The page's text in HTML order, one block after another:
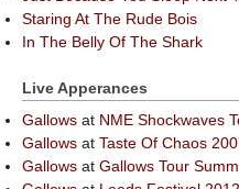
Staring At The Rude Bois
In The Belly Of The Shark
Live Apperances
Gallows at NME Shockwaves
Gallows at Taste Of Chaos
Gallows at Gallows Tour